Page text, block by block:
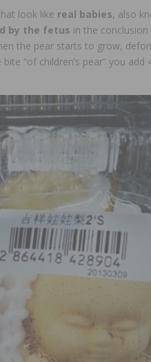
look like real babies, also
by the fetus in the
the pear starts to grow,
“of children’s pear” you add